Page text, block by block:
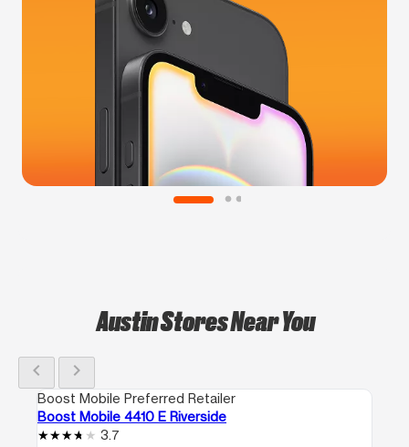
Austin Stores Near You
chevron_left chevron_right
Boost Mobile Preferred Retailer
Boost Mobile 4410 E Riverside
3.7